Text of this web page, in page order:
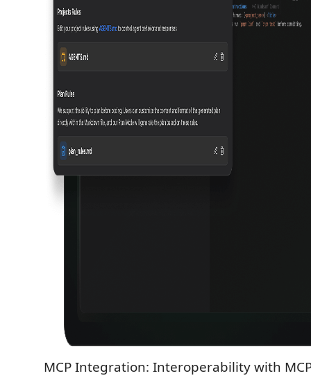
MCP Integration: Interoperability with